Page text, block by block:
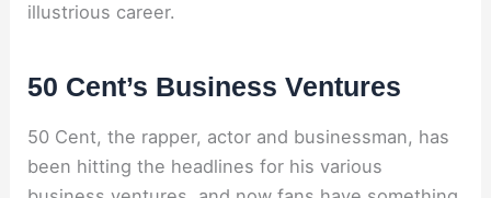
illustrious career.
50 Cent’s Business Ventures
50 Cent, the rapper, actor and businessman, has
been hitting the headlines for his various